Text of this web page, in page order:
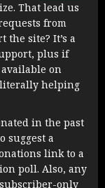
That lead us
from
the site? It’s a
plus if
available on
helping
in the past
suggest a
link to a
poll. Also, any
only